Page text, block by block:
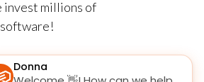
invest millions of